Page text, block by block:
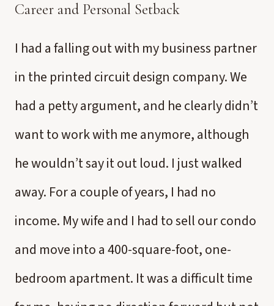
Career and Personal Setback
I had a falling out with my business partner
in the printed circuit design company. We
had a petty argument, and he clearly didn’t
want to work with me anymore, although
he wouldn’t say it out loud. I just walked
away. For a couple of years, I had no
income. My wife and I had to sell our condo
and move into a 400-square-foot, one-
bedroom apartment. It was a difficult time